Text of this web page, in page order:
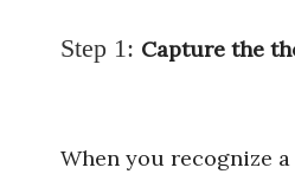
Step 1: Capture the
When you recognize